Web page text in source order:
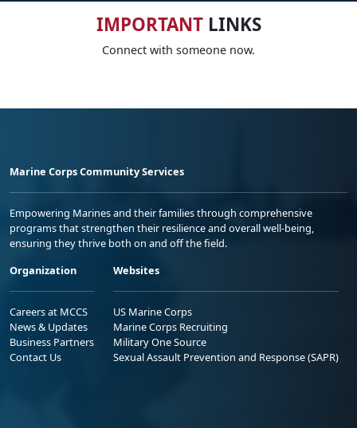
IMPORTANTLINKS
Connect with someone now.
Marine Corps Community Services
Empowering Marines and their families through comprehensive
programs that strengthen their resilience and overall well-being,
ensuring they thrive both on and off the field.
Organization
Careers at MCCS
News & Updates
Business Partners
Contact Us
Websites
US Marine Corps
Marine Corps Recruiting
Military One Source
Sexual Assault Prevention and Response (SAPR)